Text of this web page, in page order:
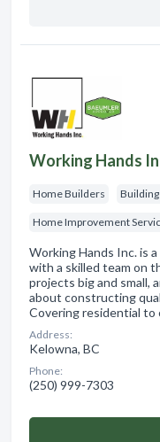
Working Hands
Home Builders
Home Improvement
Working Hands Inc. is
with a skilled team on
projects big and small,
about constructing
Covering residential to
Address:
Kelowna, BC
Phone:
(250) 999-7303